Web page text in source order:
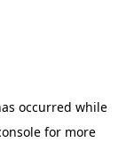
occurred while
for more